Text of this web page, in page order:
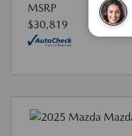
MSRP
$30,819